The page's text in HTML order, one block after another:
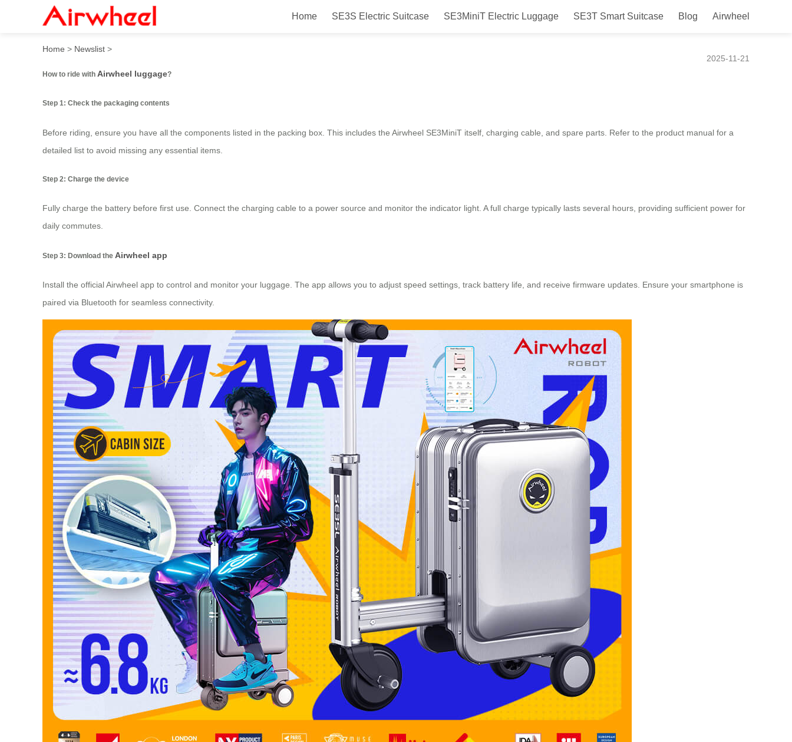
Home SE3S Electric Suitcase SE3MiniT Electric Luggage SE3T Smart Suitcase Blog Airwheel
How to ride with Airwheel luggage?
Home > Newslist >
2025-11-21
How to ride with Airwheel luggage?
Step 1: Check the packaging contents
Before riding, ensure you have all the components listed in the packing box. This includes the Airwheel SE3MiniT itself, charging cable, and spare parts. Refer to the product manual for a
detailed list to avoid missing any essential items.
Step 2: Charge the device
Fully charge the battery before first use. Connect the charging cable to a power source and monitor the indicator light. A full charge typically lasts several hours, providing sufficient power for
daily commutes.
Step 3: Download the Airwheel app
Install the official Airwheel app to control and monitor your luggage. The app allows you to adjust speed settings, track battery life, and receive firmware updates. Ensure your smartphone is
paired via Bluetooth for seamless connectivity.